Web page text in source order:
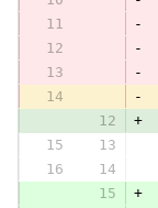
11
-
12
-
13
-
14
-
12
+
15
13
16
14
15
+